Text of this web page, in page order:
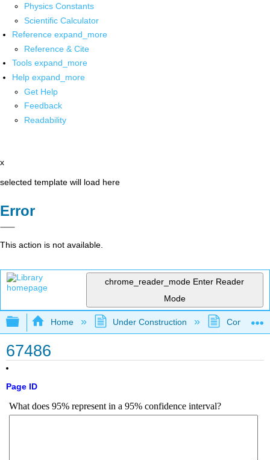
Physics Constants
Scientific Calculator
Reference expand_more
Reference & Cite
Tools expand_more
Help expand_more
Get Help
Feedback
Readability
x
selected template will load here
Error
This action is not available.
chrome_reader_mode Enter Reader
Mode
Expand/collapse global hierarchy
Home Under Construction
67486
Page ID